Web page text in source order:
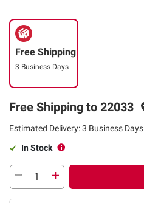
Free Shipping
3 Business Days
Free Shipping to 22033
Estimated Delivery: 3 Business Days
In Stock